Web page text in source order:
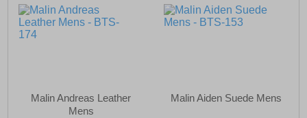
Malin Andreas Leather
Mens
Malin Aiden Suede Mens